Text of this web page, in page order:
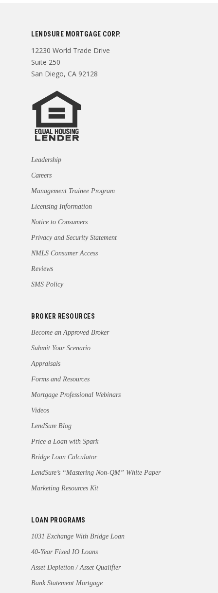
LENDSURE MORTGAGE CORP.
12230 World Trade Drive
Suite 250
San Diego, CA 92128
Leadership
Careers
Management Trainee Program
Licensing Information
Notice to Consumers
Privacy and Security Statement
NMLS Consumer Access
Reviews
SMS Policy
BROKER RESOURCES
Become an Approved Broker
Submit Your Scenario
Appraisals
Forms and Resources
Mortgage Professional Webinars
Videos
LendSure Blog
Price a Loan with Spark
Bridge Loan Calculator
LendSure’s “Mastering Non-QM” White Paper
Marketing Resources Kit
LOAN PROGRAMS
1031 Exchange With Bridge Loan
40-Year Fixed IO Loans
Asset Depletion / Asset Qualifier
Bank Statement Mortgage